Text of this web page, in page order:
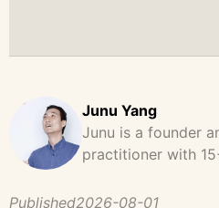
Junu Yang
Junu is a founder
practitioner with
He has led and
Published2026-08-01